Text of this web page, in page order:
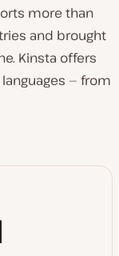
more than
and brought
Kinsta offers
— from